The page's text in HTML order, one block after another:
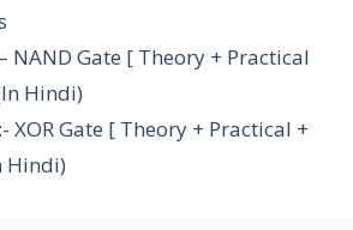
NAND Gate [ Theory + Practical
Hindi)
XOR Gate [ Theory + Practical +
Hindi)